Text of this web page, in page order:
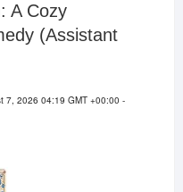
A Cozy
(Assistant
7, 2026 04:19 GMT +00:00 -